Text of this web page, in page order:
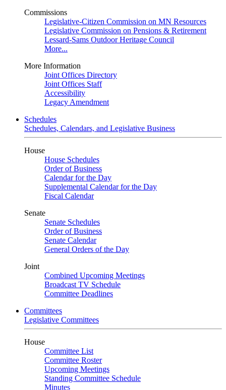
Commissions
Legislative-Citizen Commission on MN Resources
Legislative Commission on Pensions & Retirement
Lessard-Sams Outdoor Heritage Council
More...
More Information
Joint Offices Directory
Joint Offices Staff
Accessibility
Legacy Amendment
Schedules
Schedules, Calendars, and Legislative Business
House
House Schedules
Order of Business
Calendar for the Day
Supplemental Calendar for the Day
Fiscal Calendar
Senate
Senate Schedules
Order of Business
Senate Calendar
General Orders of the Day
Joint
Combined Upcoming Meetings
Broadcast TV Schedule
Committee Deadlines
Committees
Legislative Committees
House
Committee List
Committee Roster
Upcoming Meetings
Standing Committee Schedule
Minutes